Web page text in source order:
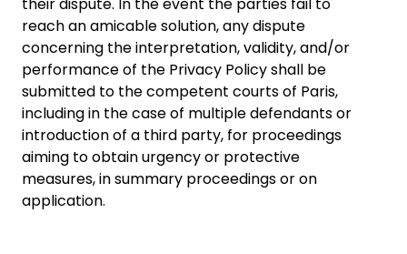
reach an amicable solution, any dispute
concerning the interpretation, validity, and/or
performance of the Privacy Policy shall be
submitted to the competent courts of Paris,
including in the case of multiple defendants or
introduction of a third party, for proceedings
aiming to obtain urgency or protective
measures, in summary proceedings or on
application.